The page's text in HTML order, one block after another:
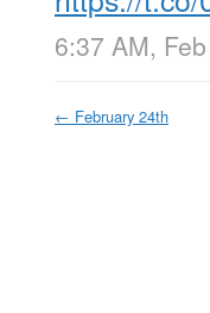
6:37 AM,
← February 24th